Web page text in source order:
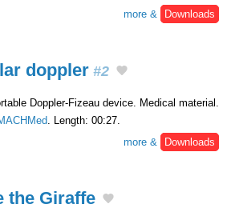
more &
Downloads
doppler #2
Doppler-Fizeau device. Medical material.
. Length: 00:27.
more &
Downloads
the Giraffe